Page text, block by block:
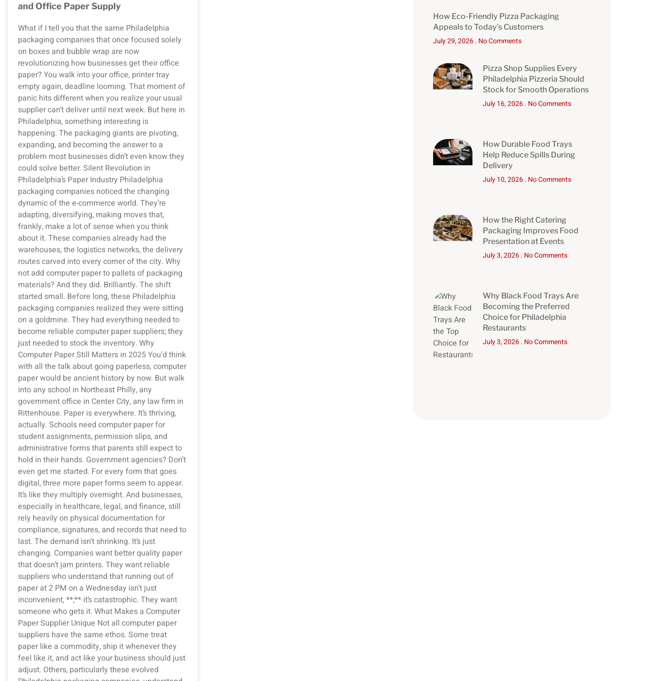
and Office Paper Supply
What if I tell you that the same Philadelphia
packaging companies that once focused solely
on boxes and bubble wrap are now
revolutionizing how businesses get their office
paper? You walk into your office, printer tray
empty again, deadline looming. That moment of
panic hits different when you realize your usual
supplier can’t deliver until next week. But here in
Philadelphia, something interesting is
happening. The packaging giants are pivoting,
expanding, and becoming the answer to a
problem most businesses didn’t even know they
could solve better. Silent Revolution in
Philadelphia’s Paper Industry Philadelphia
packaging companies noticed the changing
dynamic of the e-commerce world. They’re
adapting, diversifying, making moves that,
frankly, make a lot of sense when you think
about it. These companies already had the
warehouses, the logistics networks, the delivery
routes carved into every corner of the city. Why
not add computer paper to pallets of packaging
materials? And they did. Brilliantly. The shift
started small. Before long, these Philadelphia
packaging companies realized they were sitting
on a goldmine. They had everything needed to
become reliable computer paper suppliers; they
just needed to stock the inventory. Why
Computer Paper Still Matters in 2025 You’d think
with all the talk about going paperless, computer
paper would be ancient history by now. But walk
into any school in Northeast Philly, any
government office in Center City, any law firm in
Rittenhouse. Paper is everywhere. It’s thriving,
actually. Schools need computer paper for
student assignments, permission slips, and
administrative forms that parents still expect to
hold in their hands. Government agencies? Don’t
even get me started. For every form that goes
digital, three more paper forms seem to appear.
It’s like they multiply overnight. And businesses,
especially in healthcare, legal, and finance, still
rely heavily on physical documentation for
compliance, signatures, and records that need to
last. The demand isn’t shrinking. It’s just
changing. Companies want better quality paper
that doesn’t jam printers. They want reliable
suppliers who understand that running out of
paper at 2 PM on a Wednesday isn’t just
inconvenient, **;** it’s catastrophic. They want
someone who gets it. What Makes a Computer
Paper Supplier Unique Not all computer paper
suppliers have the same ethos. Some treat
paper like a commodity, ship it whenever they
feel like it, and act like your business should just
adjust. Others, particularly these evolved
How Eco-Friendly Pizza Packaging
Appeals to Today’s Customers
July 29, 2026 No Comments
Pizza Shop Supplies Every
Philadelphia Pizzeria Should
Stock for Smooth Operations
July 16, 2026 No Comments
How Durable Food Trays
Help Reduce Spills During
Delivery
July 10, 2026 No Comments
How the Right Catering
Packaging Improves Food
Presentation at Events
July 3, 2026 No Comments
Why Black Food Trays Are
Becoming the Preferred
Choice for Philadelphia
Restaurants
July 3, 2026 No Comments